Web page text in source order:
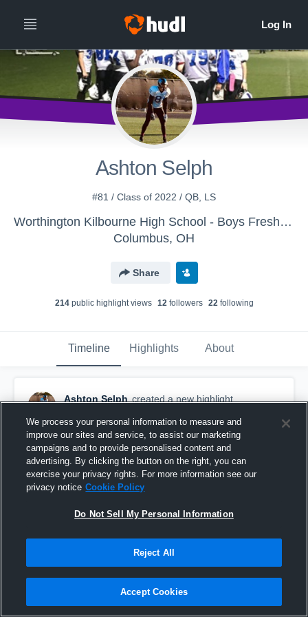
Ashton Selph
#81 / Class of 2022 / QB, LS
Worthington Kilbourne High School - Boys Freshman Football
Columbus, OH
Share
214public highlight views 12followers 22following
Timeline Highlights About
Ashton Selph created a new highlight.
Freshman Year
We process your personal information to measure and
improve our sites and service, to assist our marketing
campaigns and to provide personalised content and
advertising. By clicking the button on the right, you can
exercise your privacy rights. For more information see our
privacy notice Cookie Policy
Do Not Sell My Personal Information
Reject All
Accept Cookies